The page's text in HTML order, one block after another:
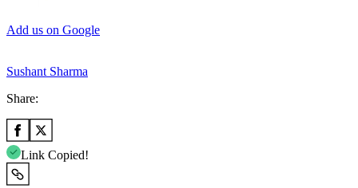
Add us on Google
Sushant Sharma
Share:
Link Copied!